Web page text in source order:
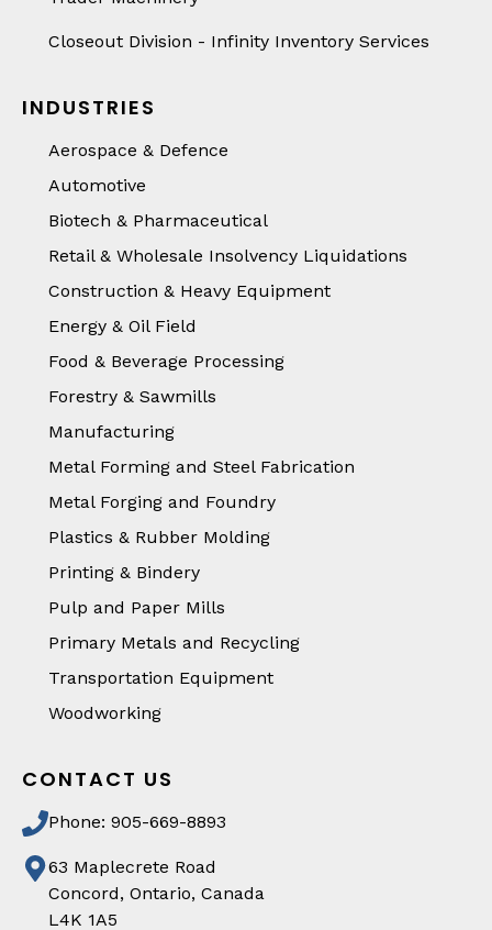
Closeout Division - Infinity Inventory Services
INDUSTRIES
Aerospace & Defence
Automotive
Biotech & Pharmaceutical
Retail & Wholesale Insolvency Liquidations
Construction & Heavy Equipment
Energy & Oil Field
Food & Beverage Processing
Forestry & Sawmills
Manufacturing
Metal Forming and Steel Fabrication
Metal Forging and Foundry
Plastics & Rubber Molding
Printing & Bindery
Pulp and Paper Mills
Primary Metals and Recycling
Transportation Equipment
Woodworking
CONTACT US
Phone: 905-669-8893
63 Maplecrete Road
Concord, Ontario, Canada
L4K 1A5